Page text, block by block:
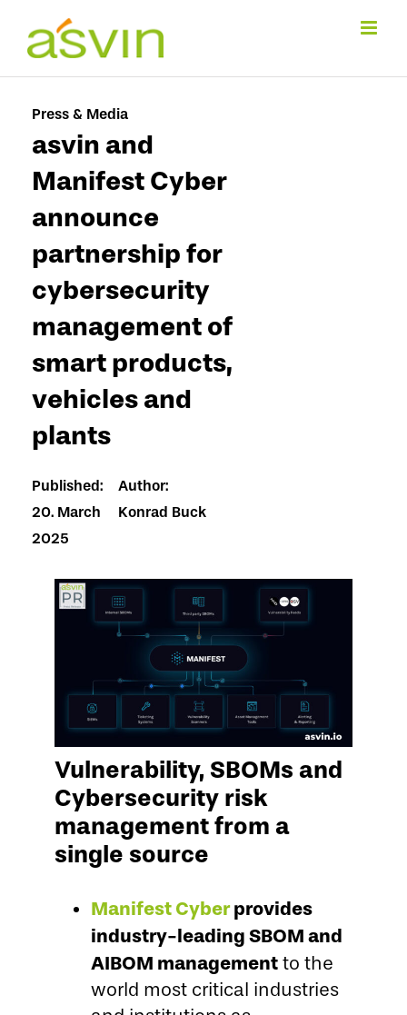
content
Press & Media
asvin and
Manifest Cyber
announce
partnership for
cybersecurity
management of
smart products,
vehicles and
plants
Published:
20. March
2025
Author:
Konrad Buck
Vulnerability, SBOMs and
Cybersecurity risk
management from a
single source
Manifest Cyberprovides
industry-leading SBOM and
AIBOM managementto the
world most critical industries